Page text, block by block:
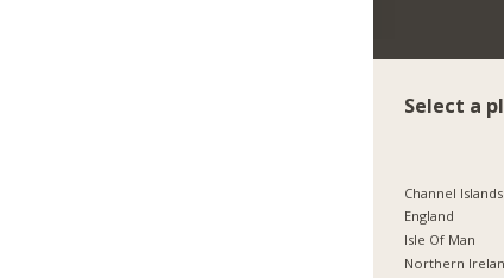
Select a
Channel Islands
England
Isle Of Man
Northern